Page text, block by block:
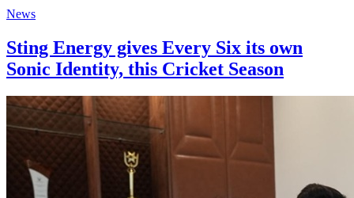
News
Sting Energy gives Every Six its own
Sonic Identity, this Cricket Season